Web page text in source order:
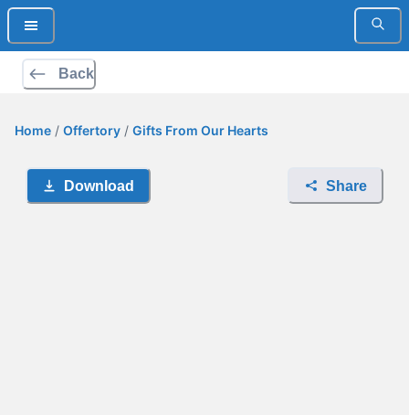
Back
Home / Offertory / Gifts From Our Hearts
Download Share